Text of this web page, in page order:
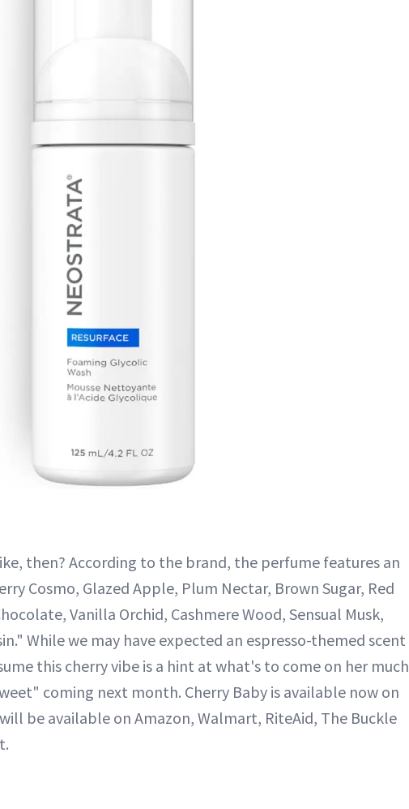
then? According to the brand, the perfume features an
Cosmo, Glazed Apple, Plum Nectar, Brown Sugar, Red
Vanilla Orchid, Cashmere Wood, Sensual Musk,
While we may have expected an espresso-themed scent
this cherry vibe is a hint at what's to come on her much
coming next month. Cherry Baby is available now on
be available on Amazon, Walmart, RiteAid, The Buckle